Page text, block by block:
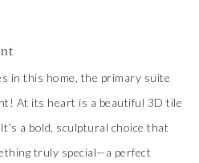
in this home, the primary suite
At its heart is a beautiful 3D tile
a bold, sculptural choice that
truly special—a perfect